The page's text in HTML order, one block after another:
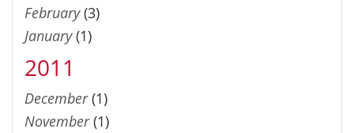
February(3)
January(1)
2011
December(1)
November(1)